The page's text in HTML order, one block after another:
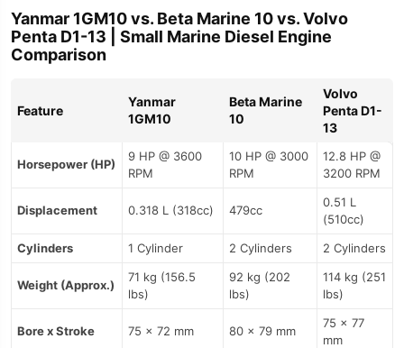
Yanmar 1GM10 vs. Beta Marine 10 vs. Volvo
Penta D1-13 | Small Marine Diesel Engine
Comparison
Feature
Yanmar
1GM10
Beta Marine
10
Volvo
Penta D1-
13
Horsepower (HP)
9 HP @ 3600
RPM
10 HP @ 3000
RPM
12.8 HP @
3200 RPM
Displacement 0.318 L (318cc) 479cc
0.51 L
(510cc)
Cylinders
1 Cylinder 2 Cylinders 2 Cylinders
Weight (Approx.)
71 kg (156.5
lbs)
92 kg (202
lbs)
114 kg (251
lbs)
Bore x Stroke 75 x 72 mm 80 x 79 mm
75 x 77
mm